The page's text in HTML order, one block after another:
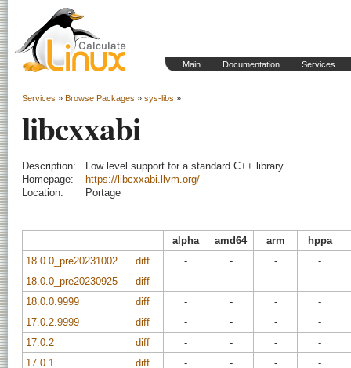
Main Documentation Services
Services » Browse Packages » sys-libs »
libcxxabi
Description:
Low level support for a standard C++ library
Homepage:
https://libcxxabi.llvm.org/
Location:
Portage
alpha amd64 arm
hppa
18.0.0_pre20231002
diff - - -
-
18.0.0_pre20230925
diff - - -
-
18.0.0.9999
diff - - -
-
17.0.2.9999
diff - - -
-
17.0.2
diff - - -
-
17.0.1
diff - - -
-